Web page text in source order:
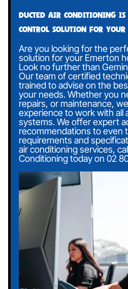
Ducted air conditioning is
control solution for your
Are you looking for the
solution for your Emerton
Look no further than
Our team of certified
trained to advise on the
your needs. Whether you
repairs, or maintenance,
experience to work with all
systems. We offer expert
recommendations to even
requirements and
air conditioning services,
Conditioning today on 02